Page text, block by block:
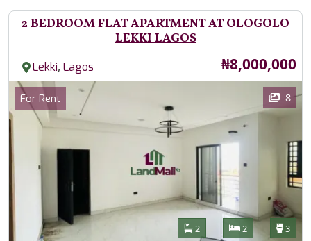
2 BEDROOM FLAT APARTMENT AT OLOGOLO
LEKKI LAGOS
Lekki,Lagos Price
₦8,000,000
Images
Category
For Rent 8
Features
Bathrooms
2 Bedrooms
2 3